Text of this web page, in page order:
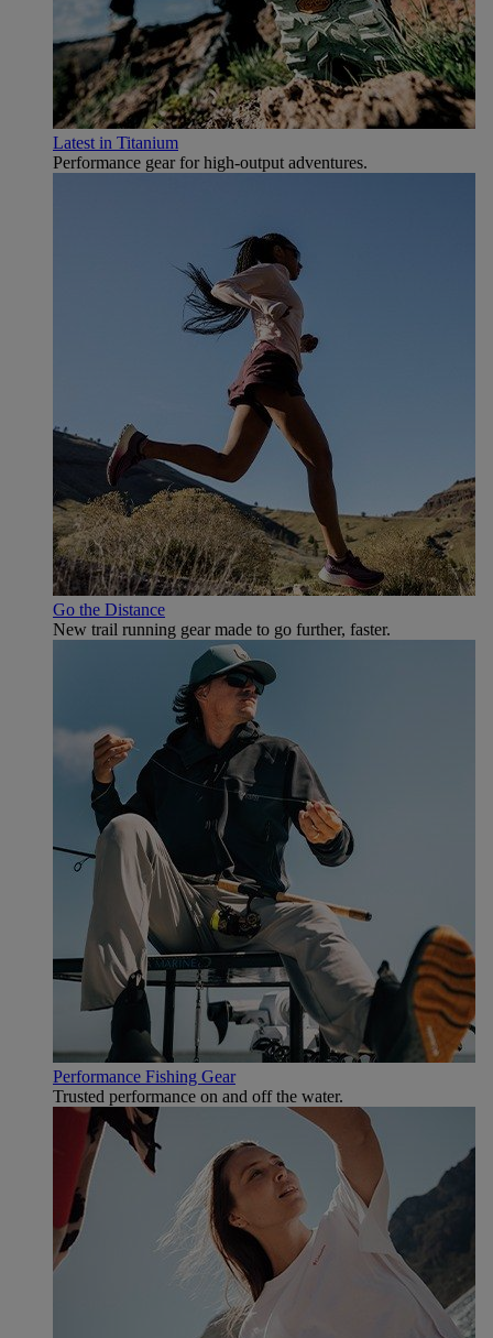
Latest in Titanium
Performance gear for high‑output adventures.
Go the Distance
New trail running gear made to go further, faster.
Performance Fishing Gear
Trusted performance on and off the water.